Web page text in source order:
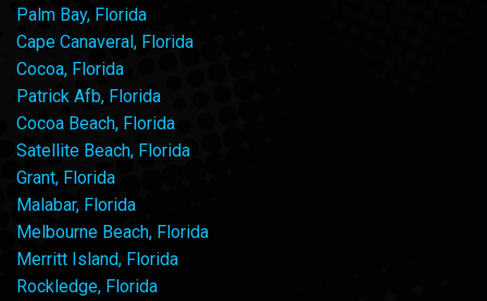
Palm Bay, Florida
Cape Canaveral, Florida
Cocoa, Florida
Patrick Afb, Florida
Cocoa Beach, Florida
Satellite Beach, Florida
Grant, Florida
Malabar, Florida
Melbourne Beach, Florida
Merritt Island, Florida
Rockledge, Florida